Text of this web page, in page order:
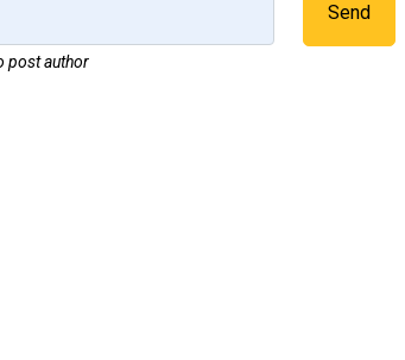
post author
Send